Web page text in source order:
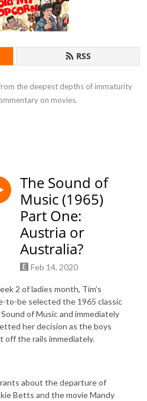
RSS
the deepest depths of immaturity
on movies.
The Sound of
Music (1965)
Part One:
Austria or
Australia?
Feb 14, 2020
2 of ladies month, Tim’s
to-be selected the 1965 classic
of Music and immediately
her decision as the boys
off the rails immediately.
about the departure of
Betts and the movie Mandy